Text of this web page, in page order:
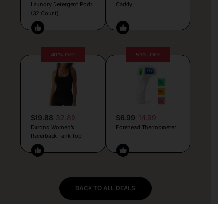
Laundry Detergent Pods
(32 Count)
Caddy
40% OFF
$19.88 32.89
Darong Women’s
Racerback Tank Top
53% OFF
$6.99 14.99
Forehead Thermometer
BACK TO ALL DEALS